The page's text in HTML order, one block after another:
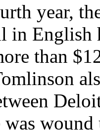
year,
in English
than
was